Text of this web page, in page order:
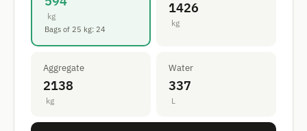
kg
Bags of 25 kg: 24
1426
kg
Aggregate
2138
kg
Water
337
L